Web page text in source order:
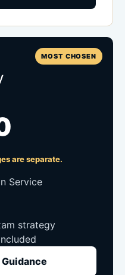
MOST CHOSEN
are separate.
Service
strategy